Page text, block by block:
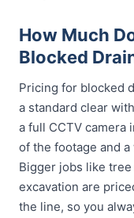
How Much
Blocked
Pricing for blocked
a standard clear
a full CCTV
of the footage and
Bigger jobs like
excavation are
the line, so you